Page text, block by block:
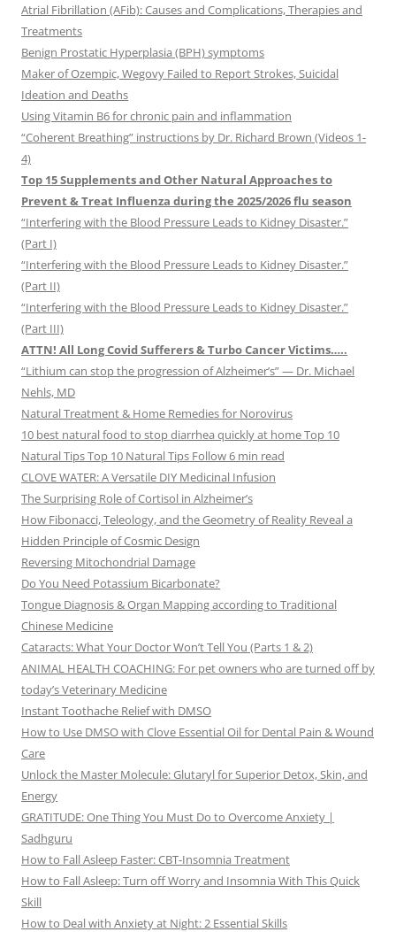
Atrial Fibrillation (AFib): Causes and Complications, Therapies and
Treatments
Benign Prostatic Hyperplasia (BPH) symptoms
Maker of Ozempic, Wegovy Failed to Report Strokes, Suicidal
Ideation and Deaths
Using Vitamin B6 for chronic pain and inflammation
“Coherent Breathing” instructions by Dr. Richard Brown (Videos 1-
4)
Top 15 Supplements and Other Natural Approaches to
Prevent & Treat Influenza during the 2025/2026 flu season
“Interfering with the Blood Pressure Leads to Kidney Disaster.”
(Part I)
“Interfering with the Blood Pressure Leads to Kidney Disaster.”
(Part II)
“Interfering with the Blood Pressure Leads to Kidney Disaster.”
(Part III)
ATTN! All Long Covid Sufferers & Turbo Cancer Victims…..
“Lithium can stop the progression of Alzheimer’s” — Dr. Michael
Nehls, MD
Natural Treatment & Home Remedies for Norovirus
10 best natural food to stop diarrhea quickly at home Top 10
Natural Tips Top 10 Natural Tips Follow 6 min read
CLOVE WATER: A Versatile DIY Medicinal Infusion
The Surprising Role of Cortisol in Alzheimer’s
How Fibonacci, Teleology, and the Geometry of Reality Reveal a
Hidden Principle of Cosmic Design
Reversing Mitochondrial Damage
Do You Need Potassium Bicarbonate?
Tongue Diagnosis & Organ Mapping according to Traditional
Chinese Medicine
Cataracts: What Your Doctor Won’t Tell You (Parts 1 & 2)
ANIMAL HEALTH COACHING: For pet owners who are turned off by
today’s Veterinary Medicine
Instant Toothache Relief with DMSO
How to Use DMSO with Clove Essential Oil for Dental Pain & Wound
Care
Unlock the Master Molecule: Glutaryl for Superior Detox, Skin, and
Energy
GRATITUDE: One Thing You Must Do to Overcome Anxiety |
Sadhguru
How to Fall Asleep Faster: CBT-Insomnia Treatment
How to Fall Asleep: Turn off Worry and Insomnia With This Quick
Skill
How to Deal with Anxiety at Night: 2 Essential Skills